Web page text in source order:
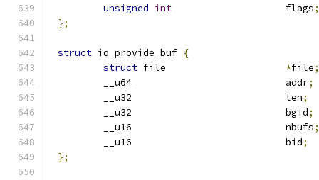
unsigned int
			flags
;
};
struct io_provide_buf {
struct
*file;
	__u64				addr
;
	__u32				len
;
	__u32				bgid
;
	__u16				nbufs
;
	__u16				bid
;
};